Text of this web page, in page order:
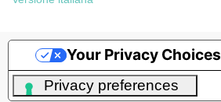
Notice at collection
Your Privacy Choices